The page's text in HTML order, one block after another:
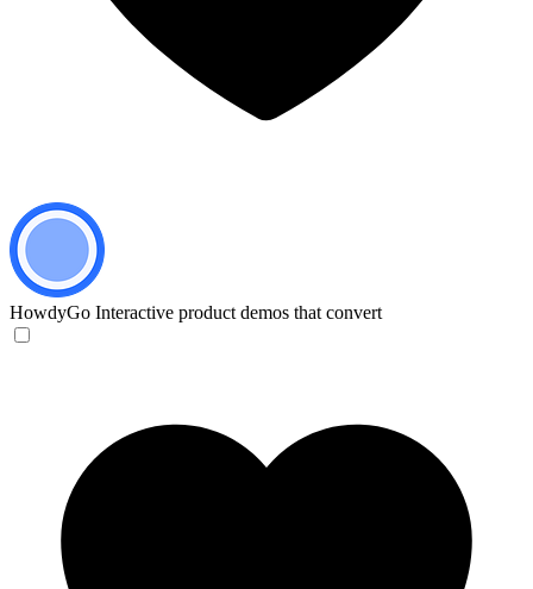
HowdyGo Interactive product demos that convert